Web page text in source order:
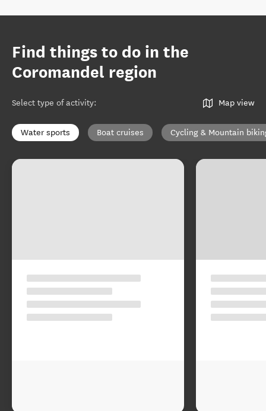
Find things to do in the
Coromandel region
Select type of activity: Map view
Water sports Boat cruises Cycling & Mountain